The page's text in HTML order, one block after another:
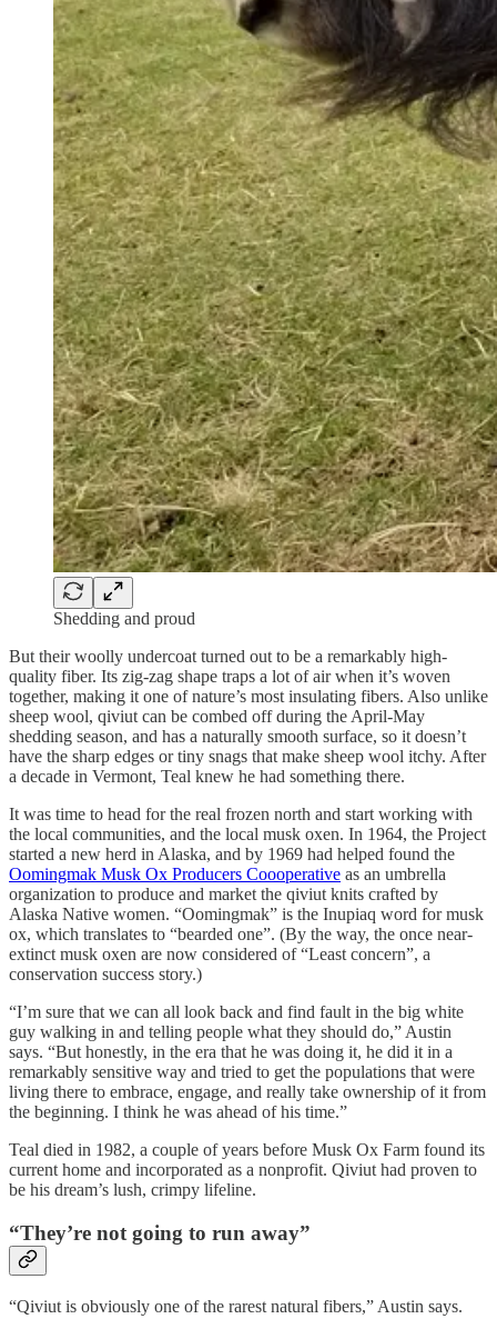
Shedding and proud
But their woolly undercoat turned out to be a remarkably high-
quality fiber. Its zig-zag shape traps a lot of air when it’s woven
together, making it one of nature’s most insulating fibers. Also unlike
sheep wool, qiviut can be combed off during the April-May
shedding season, and has a naturally smooth surface, so it doesn’t
have the sharp edges or tiny snags that make sheep wool itchy. After
a decade in Vermont, Teal knew he had something there.
It was time to head for the real frozen north and start working with
the local communities, and the local musk oxen. In 1964, the Project
started a new herd in Alaska, and by 1969 had helped found the
Oomingmak Musk Ox Producers Coooperative as an umbrella
organization to produce and market the qiviut knits crafted by
Alaska Native women. “Oomingmak” is the Inupiaq word for musk
ox, which translates to “bearded one”. (By the way, the once near-
extinct musk oxen are now considered of “Least concern”, a
conservation success story.)
“I’m sure that we can all look back and find fault in the big white
guy walking in and telling people what they should do,” Austin
says. “But honestly, in the era that he was doing it, he did it in a
remarkably sensitive way and tried to get the populations that were
living there to embrace, engage, and really take ownership of it from
the beginning. I think he was ahead of his time.”
Teal died in 1982, a couple of years before Musk Ox Farm found its
current home and incorporated as a nonprofit. Qiviut had proven to
be his dream’s lush, crimpy lifeline.
“They’re not going to run away”
“Qiviut is obviously one of the rarest natural fibers,” Austin says.